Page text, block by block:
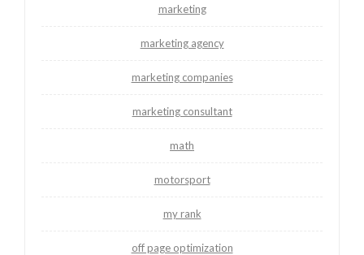
marketing
marketing agency
marketing companies
marketing consultant
math
motorsport
my rank
off page optimization